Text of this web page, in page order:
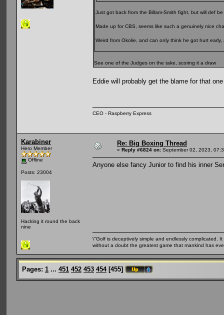
Just got back from the Billam-Smith fight, but will def
Made up for CBS, seems like such a genuinely nice
Weird from Okolie, and can only think he got hurt
See one of the Judges on the take, scoring it a draw
Eddie will probably get the blame for that
CEO - Raspberry Express
Karabiner
Hero Member
Offline
Posts: 23004
Hacking it round the back
nine
Re: Big Boxing Thread
« Reply #6824 on: September 02, 2023,
Anyone else fancy Junior to find his inner
\"Golf is deceptively simple and endlessly complicated.
without a doubt the greatest game that mankind has
Pages: 1 ... 451 452 453 454[455]